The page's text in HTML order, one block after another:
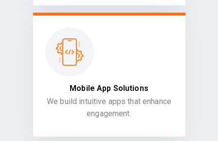
Mobile App Solutions
We build intuitive apps that enhance
engagement.